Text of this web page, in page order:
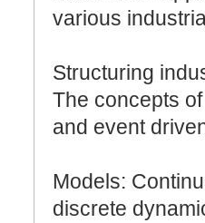
various
Structuring
The concepts
and event
Models:
discrete